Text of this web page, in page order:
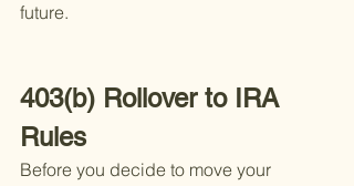
future.
403(b) Rollover to IRA
Rules
Before you decide to move your